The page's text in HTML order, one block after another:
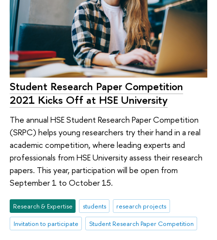
Student Research Paper Competition
2021 Kicks Off at HSE University
The annual HSE Student Research Paper Competition
(SRPC) helps young researchers try their hand in a real
academic competition, where leading experts and
professionals from HSE University assess their research
papers. This year, participation will be open from
September 1 to October 15.
Research & Expertise students
research projects
Invitation to participate
Student Research Paper Competition